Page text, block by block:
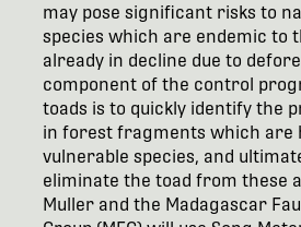
may pose significant risks to
species which are endemic to
already in decline due to
component of the control
toads is to quickly identify the
in forest fragments which are
vulnerable species, and
eliminate the toad from these
Muller and the Madagascar